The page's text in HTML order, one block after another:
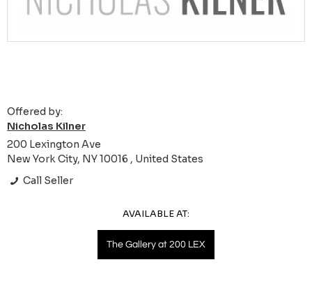
Offered by:
Nicholas Kilner
200 Lexington Ave
New York City, NY 10016 , United States
Call Seller
AVAILABLE AT:
The Gallery at 200 LEX